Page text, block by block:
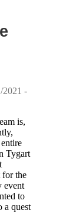
2021 -
is,
Tygart
for the
event
to
a quest